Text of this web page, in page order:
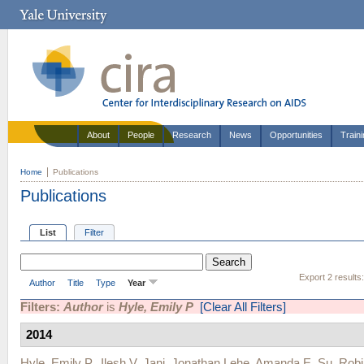
About People Research News Opportunities
Home Publications
Publications
List Filter
Export 2 results:
Author Title Type Year
Filters: Authoris Hyle, Emily P [Clear All Filters]
2014